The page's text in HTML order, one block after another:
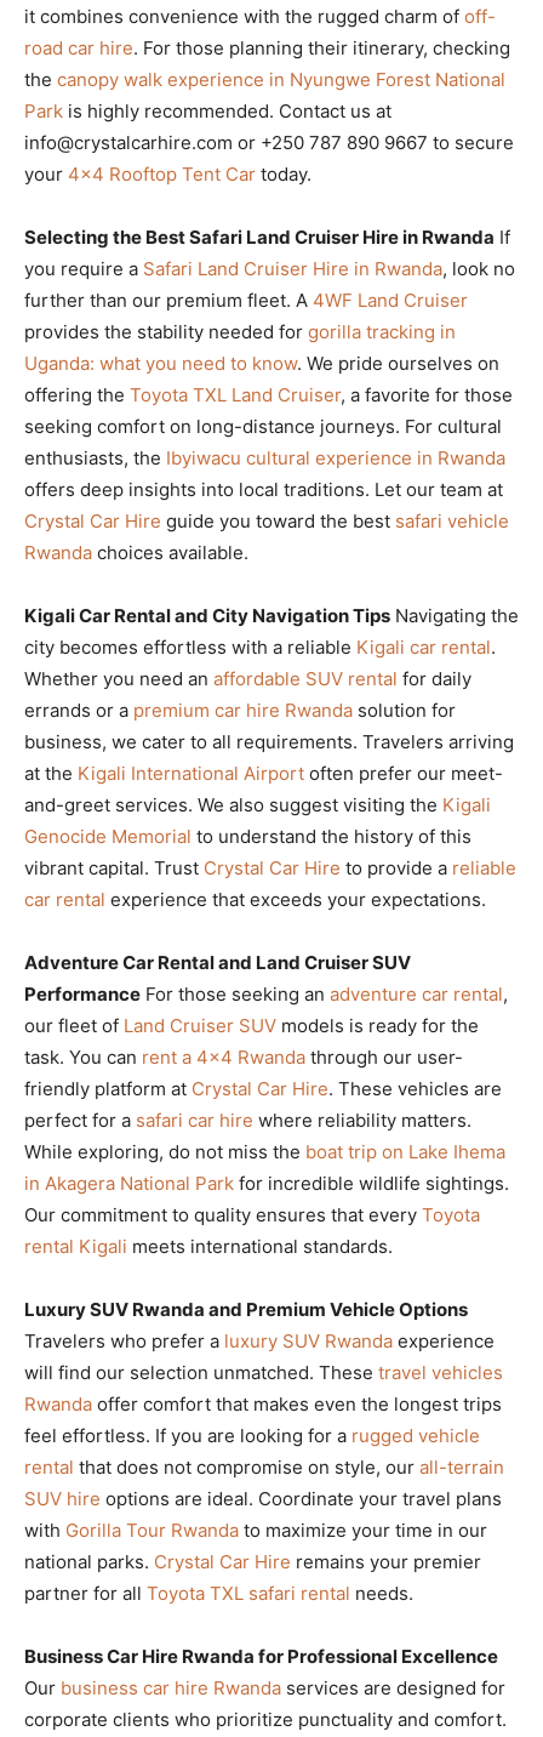
it combines convenience with the rugged charm of off-
road car hire. For those planning their itinerary, checking
the canopy walk experience in Nyungwe Forest National
Park is highly recommended. Contact us at
info@crystalcarhire.com or +250 787 890 9667 to secure
your 4×4 Rooftop Tent Car today.
Selecting the Best Safari Land Cruiser Hire in Rwanda If
you require a Safari Land Cruiser Hire in Rwanda, look no
further than our premium fleet. A 4WF Land Cruiser
provides the stability needed for gorilla tracking in
Uganda: what you need to know. We pride ourselves on
offering the Toyota TXL Land Cruiser, a favorite for those
seeking comfort on long-distance journeys. For cultural
enthusiasts, the Ibyiwacu cultural experience in Rwanda
offers deep insights into local traditions. Let our team at
Crystal Car Hire guide you toward the best safari vehicle
Rwanda choices available.
Kigali Car Rental and City Navigation Tips Navigating the
city becomes effortless with a reliable Kigali car rental.
Whether you need an affordable SUV rental for daily
errands or a premium car hire Rwanda solution for
business, we cater to all requirements. Travelers arriving
at the Kigali International Airport often prefer our meet-
and-greet services. We also suggest visiting the Kigali
Genocide Memorial to understand the history of this
vibrant capital. Trust Crystal Car Hire to provide a reliable
car rental experience that exceeds your expectations.
Adventure Car Rental and Land Cruiser SUV
Performance For those seeking an adventure car rental,
our fleet of Land Cruiser SUV models is ready for the
task. You can rent a 4×4 Rwanda through our user-
friendly platform at Crystal Car Hire. These vehicles are
perfect for a safari car hire where reliability matters.
While exploring, do not miss the boat trip on Lake Ihema
in Akagera National Park for incredible wildlife sightings.
Our commitment to quality ensures that every Toyota
rental Kigali meets international standards.
Luxury SUV Rwanda and Premium Vehicle Options
Travelers who prefer a luxury SUV Rwanda experience
will find our selection unmatched. These travel vehicles
Rwanda offer comfort that makes even the longest trips
feel effortless. If you are looking for a rugged vehicle
rental that does not compromise on style, our all-terrain
SUV hire options are ideal. Coordinate your travel plans
with Gorilla Tour Rwanda to maximize your time in our
national parks. Crystal Car Hire remains your premier
partner for all Toyota TXL safari rental needs.
Business Car Hire Rwanda for Professional Excellence
Our business car hire Rwanda services are designed for
corporate clients who prioritize punctuality and comfort.